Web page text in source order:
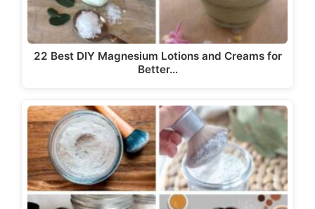
22 Best DIY Magnesium Lotions and Creams for
Better…